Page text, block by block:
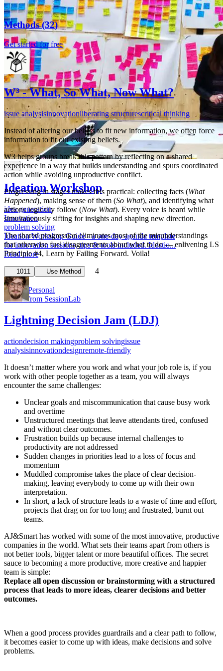
foresight tools that help teams explore change, navigate
uncertainty, a...
Read more
5
Suzanne Whitby
Workshop
organizational development
Innovation
A 3-hour workshop designed to help your organization
see the big picture. Literally.Gather team members a...
Read more
5
Deborah Rim Moiso
Ideation Workshop
idea generation
Innovation
problem solving
Ideation Workshop Guide - a one-day agenda template
for innovation sessions, tips & tools included. Ideatio...
Read more
1
Robert from SessionLab
Methods (32)
Get started for free
W³ - What, So What, Now What?
issue analysisinnovationliberating structurescritical thinking
Instead of altering our beliefs to fit new information, we often force
information to fit our existing beliefs.
W3 helps groups break this pattern by reflecting on a shared
experience in a way that builds understanding and spurs coordinated
action while avoiding unproductive conflict.
Progressing in stages makes this practical: collecting facts (What
Happened), making sense of them (So What), and identifying what
actions logically follow (Now What). Every voice is heard while
simultaneously sifting for insights and shaping new direction.
The shared progression eliminates most of the misunderstandings
that otherwise fuel disagreements about what to do — enlivening LS
Principle #4, Learn by Failing Forward. Voila!
1011 Use Method 4
Lightning Decision Jam (LDJ)
actiondecision makingproblem solvingissue
analysisinnovationdesignremote-friendly
It doesn’t matter where you work and what your job role is, if you
work with other people together as a team, you will always
encounter the same challenges:
Unclear goals and miscommunication that cause busy work
and overtime
Unstructured meetings that leave attendants tired, confused
and without clear outcomes.
Frustration builds up because internal challenges to
productivity are not addressed
Sudden changes in priorities lead to a loss of focus and
momentum
Muddled compromise takes the place of clear decision-
making, leaving everybody to come up with their own
interpretation.
In short, a lack of structure leads to a waste of time and effort,
projects that drag on for too long and frustrated, burnt out
teams.
AJ&Smart has worked with some of the most innovative, productive
companies in the world. What sets their teams apart from others is
not better tools, bigger talent or more beautiful offices. The secret
sauce to becoming a more productive, more creative and happier
team is simple:
Replace all open discussion or brainstorming with a structured
process that leads to more ideas, clearer decisions and better
outcomes.
When a good process provides guardrails and a clear path to follow,
it becomes easier to come up with ideas, make decisions and solve
problems.